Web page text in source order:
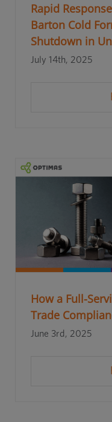
Rapid
Barton Cold
Shutdown in
July 14th, 2025
How a Full-
Trade
June 3rd, 2025